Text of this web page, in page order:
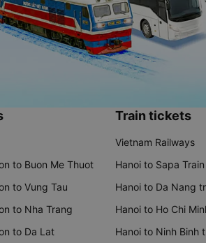
to Buon Me Thuot
to Vung Tau
to Nha Trang
to Da Lat
Train tickets
Vietnam Railways
Hanoi to Sapa Train
Hanoi to Da Nang
Hanoi to Ho Chi
Hanoi to Ninh Binh